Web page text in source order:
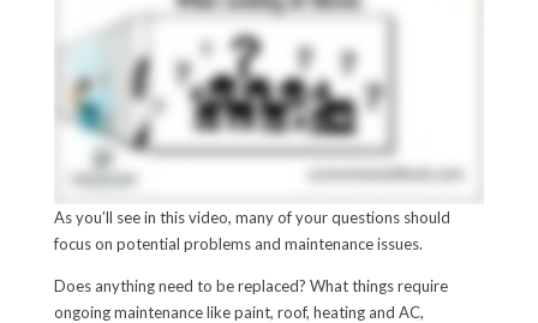
As you’ll see in this video, many of your questions should
focus on potential problems and maintenance issues.
Does anything need to be replaced? What things require
ongoing maintenance like paint, roof, heating and AC,